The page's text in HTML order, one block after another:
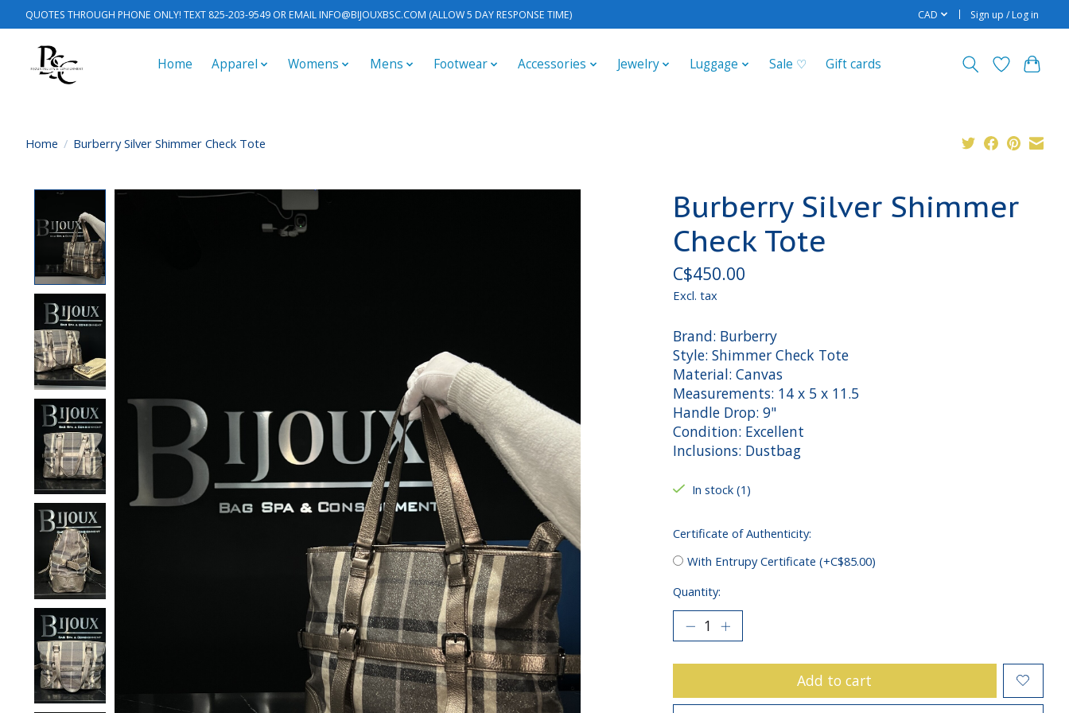
QUOTES THROUGH PHONE ONLY! TEXT 825-203-9549 OR EMAILINFO@BIJOUXBSC.COM (ALLOW 5 DAY RESPONSE TIME) CAD Sign up / Log in
Home Apparel Womens Mens Footwear Accessories Jewelry Luggage Sale ♡ Gift cards
Home / Burberry Silver Shimmer Check Tote
Product image slideshow Items
Burberry Silver Shimmer
Check Tote
C$450.00
Excl. tax
Brand: Burberry
Style: Shimmer Check Tote
Material: Canvas
Measurements: 14 x 5 x 11.5
Handle Drop: 9"
Condition: Excellent
Inclusions: Dustbag
In stock (1)
Certificate of Authenticity:
With Entrupy Certificate (+C$85.00)
Quantity:
Add to cart